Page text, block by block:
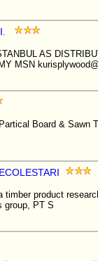
AS
MSN
Board & Sawn
timber product
group, PT S